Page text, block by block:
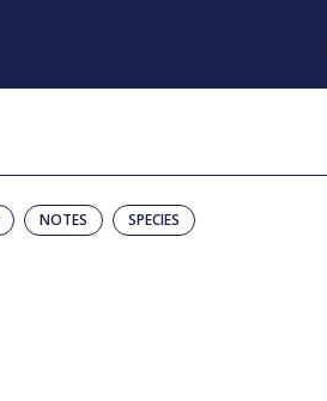
NOTES SPECIES